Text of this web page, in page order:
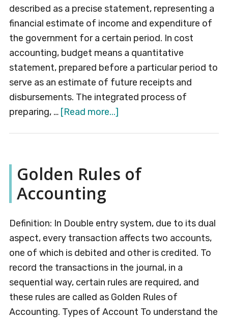
described as a precise statement, representing a
financial estimate of income and expenditure of
the government for a certain period. In cost
accounting, budget means a quantitative
statement, prepared before a particular period to
serve as an estimate of future receipts and
disbursements. The integrated process of
preparing, … [Read more...]about
Golden Rules of
Accounting
Definition: In Double entry system, due to its dual
aspect, every transaction affects two accounts,
one of which is debited and other is credited. To
record the transactions in the journal, in a
sequential way, certain rules are required, and
these rules are called as Golden Rules of
Accounting. Types of Account To understand the